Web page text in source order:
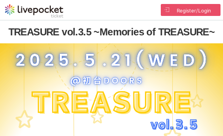
Register/Login
TREASURE vol.3.5 ~Memories of TREASURE~